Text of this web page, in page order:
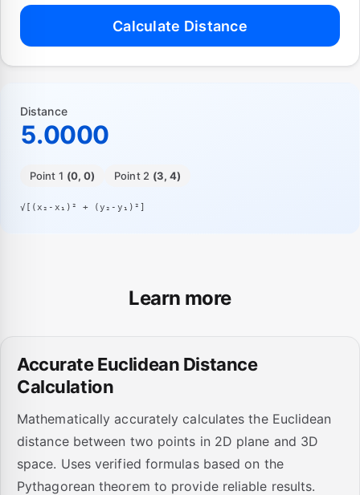
Calculate Distance
Distance
5.0000
Point 1 (0, 0) Point 2 (3, 4)
√[(x₂-x₁)² + (y₂-y₁)²]
Learn more
Accurate Euclidean Distance
Calculation
Mathematically accurately calculates the Euclidean
distance between two points in 2D plane and 3D
space. Uses verified formulas based on the
Pythagorean theorem to provide reliable results.